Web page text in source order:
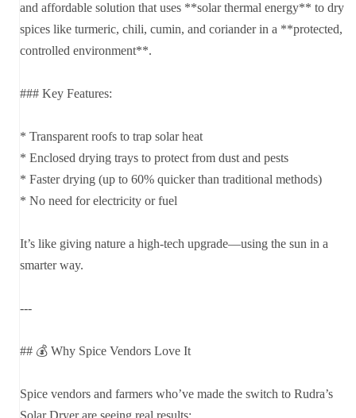
and affordable solution that uses **solar thermal energy** to dry
spices like turmeric, chili, cumin, and coriander in a **protected,
controlled environment**.
### Key Features:
* Transparent roofs to trap solar heat
* Enclosed drying trays to protect from dust and pests
* Faster drying (up to 60% quicker than traditional methods)
* No need for electricity or fuel
It’s like giving nature a high-tech upgrade—using the sun in a
smarter way.
---
## 💰 Why Spice Vendors Love It
Spice vendors and farmers who’ve made the switch to Rudra’s